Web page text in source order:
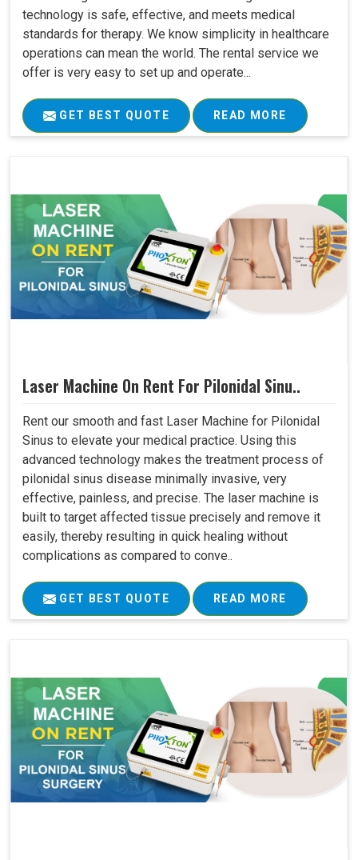
technology is safe, effective, and meets medical
standards for therapy. We know simplicity in healthcare
operations can mean the world. The rental service we
offer is very easy to set up and operate...
GET BEST QUOTE READ MORE
Laser Machine On Rent For Pilonidal Sinu..
Rent our smooth and fast Laser Machine for Pilonidal
Sinus to elevate your medical practice. Using this
advanced technology makes the treatment process of
pilonidal sinus disease minimally invasive, very
effective, painless, and precise. The laser machine is
built to target affected tissue precisely and remove it
easily, thereby resulting in quick healing without
complications as compared to conve..
GET BEST QUOTE READ MORE